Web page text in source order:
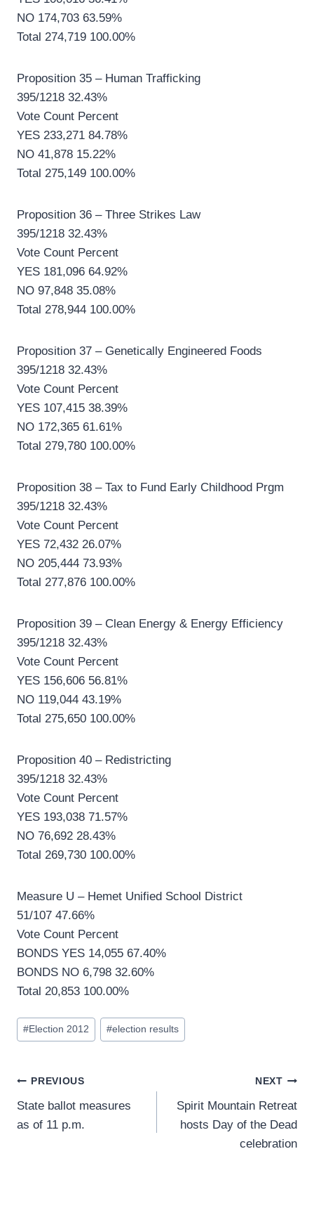
NO 174,703 63.59%
Total 274,719 100.00%
Proposition 35 – Human Trafficking
395/1218 32.43%
Vote Count Percent
YES 233,271 84.78%
NO 41,878 15.22%
Total 275,149 100.00%
Proposition 36 – Three Strikes Law
395/1218 32.43%
Vote Count Percent
YES 181,096 64.92%
NO 97,848 35.08%
Total 278,944 100.00%
Proposition 37 – Genetically Engineered Foods
395/1218 32.43%
Vote Count Percent
YES 107,415 38.39%
NO 172,365 61.61%
Total 279,780 100.00%
Proposition 38 – Tax to Fund Early Childhood Prgm
395/1218 32.43%
Vote Count Percent
YES 72,432 26.07%
NO 205,444 73.93%
Total 277,876 100.00%
Proposition 39 – Clean Energy & Energy Efficiency
395/1218 32.43%
Vote Count Percent
YES 156,606 56.81%
NO 119,044 43.19%
Total 275,650 100.00%
Proposition 40 – Redistricting
395/1218 32.43%
Vote Count Percent
YES 193,038 71.57%
NO 76,692 28.43%
Total 269,730 100.00%
Measure U – Hemet Unified School District
51/107 47.66%
Vote Count Percent
BONDS YES 14,055 67.40%
BONDS NO 6,798 32.60%
Total 20,853 100.00%
Post
Tags:
#Election 2012 #election results
Post
navigation
PREVIOUS
State ballot measures
as of 11 p.m.
NEXT
Spirit Mountain Retreat
hosts Day of the Dead
celebration